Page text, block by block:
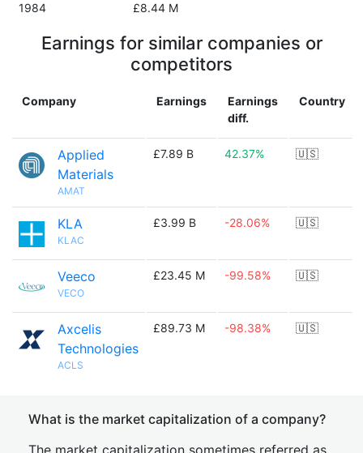
1984 £8.44 M
Earnings for similar companies or
competitors
Company Earnings
Earnings
diff.
Country
Applied
Materials
AMAT
£7.89 B 42.37% 🇺🇸
KLA
KLAC
£3.99 B -28.06% 🇺🇸
Veeco
VECO
£23.45 M -99.58% 🇺🇸
Axcelis
Technologies
ACLS
£89.73 M -98.38% 🇺🇸
What is the market capitalization of a company?
The market capitalization sometimes referred as